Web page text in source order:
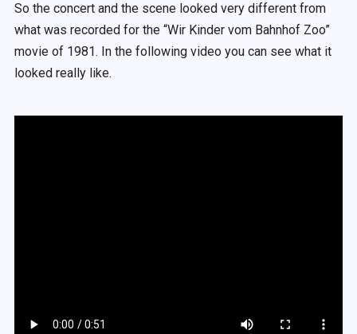
So the concert and the scene looked very different from
what was recorded for the “Wir Kinder vom Bahnhof Zoo”
movie of 1981. In the following video you can see what it
looked really like.